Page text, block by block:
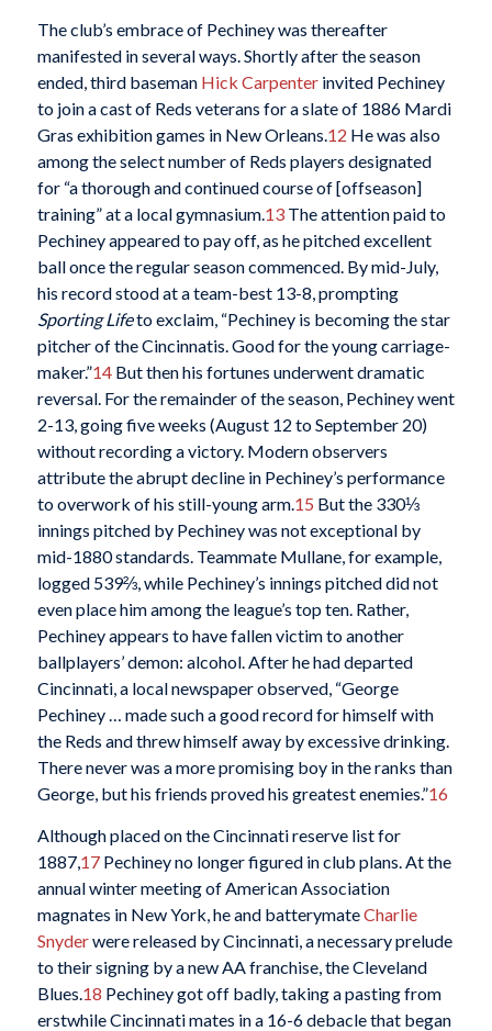
The club’s embrace of Pechiney was thereafter
manifested in several ways. Shortly after the season
ended, third baseman Hick Carpenterinvited Pechiney
to join a cast of Reds veterans for a slate of 1886 Mardi
Gras exhibition games in New Orleans.12 He was also
among the select number of Reds players designated
for “a thorough and continued course of [offseason]
training” at a local gymnasium.13The attention paid to
Pechiney appeared to pay off, as he pitched excellent
ball once the regular season commenced. By mid-July,
his record stood at a team-best 13-8, prompting
Sporting Lifeto exclaim, “Pechiney is becoming the star
pitcher of the Cincinnatis. Good for the young carriage-
maker.”14But then his fortunes underwent dramatic
reversal. For the remainder of the season, Pechiney went
2-13, going five weeks (August 12 to September 20)
without recording a victory. Modern observers
attribute the abrupt decline in Pechiney’s performance
to overwork of his still-young arm.15 But the 330⅓
innings pitched by Pechiney was not exceptional by
mid-1880 standards. Teammate Mullane, for example,
logged 539⅔, while Pechiney’s innings pitched did not
even place him among the league’s top ten. Rather,
Pechiney appears to have fallen victim to another
ballplayers’ demon: alcohol. After he had departed
Cincinnati, a local newspaper observed, “George
Pechiney … made such a good record for himself with
the Reds and threw himself away by excessive drinking.
There never was a more promising boy in the ranks than
George, but his friends proved his greatest enemies.”16
Although placed on the Cincinnati reserve list for
1887,17Pechiney no longer figured in club plans. At the
annual winter meeting of American Association
magnates in New York, he and batterymateCharlie
Snyderwere released by Cincinnati, a necessary prelude
to their signing by a new AA franchise, the Cleveland
Blues.18 Pechiney got off badly, taking a pasting from
erstwhile Cincinnati mates in a 16-6 debacle that began